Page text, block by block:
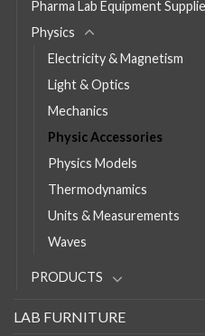
Pharma Lab Equipment
Physics
Electricity & Magnetism
Light & Optics
Mechanics
Physic Accessories
Physics Models
Thermodynamics
Units & Measurements
Waves
PRODUCTS
LAB FURNITURE